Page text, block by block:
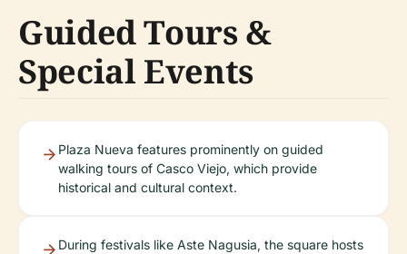
Guided Tours &
Special Events
Plaza Nueva features prominently on guided
walking tours of Casco Viejo, which provide
historical and cultural context.
During festivals like Aste Nagusia, the square hosts